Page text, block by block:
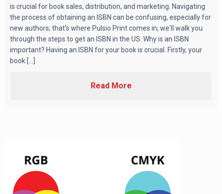
is crucial for book sales, distribution, and marketing. Navigating
the process of obtaining an ISBN can be confusing, especially for
new authors; that's where Pulsio Print comes in; we'll walk you
through the steps to get an ISBN in the US. Why is an ISBN
important? Having an ISBN for your book is crucial. Firstly, your
book [...]
Read More